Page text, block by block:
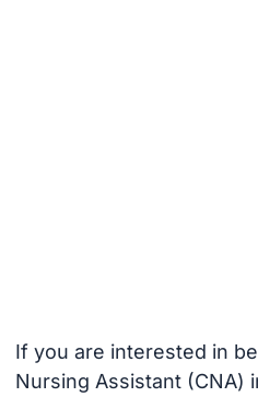
If you are interested in
Nursing Assistant (CNA)